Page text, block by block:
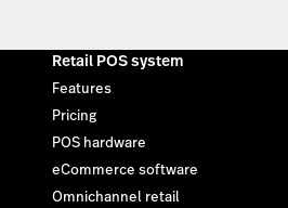
Retail POS system
Features
Pricing
POS hardware
eCommerce software
Omnichannel retail